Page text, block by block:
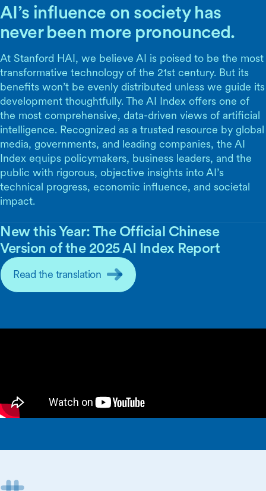
AI’s influence on society has
never been more pronounced.
At Stanford HAI, we believe AI is poised to be the most
transformative technology of the 21st century. But its
benefits won’t be evenly distributed unless we guide its
development thoughtfully. The AI Index offers one of
the most comprehensive, data-driven views of artificial
intelligence. Recognized as a trusted resource by global
media, governments, and leading companies, the AI
Index equips policymakers, business leaders, and the
public with rigorous, objective insights into AI’s
technical progress, economic influence, and societal
impact.
New this Year: The Official Chinese
Version of the 2025 AI Index Report
Read the translation